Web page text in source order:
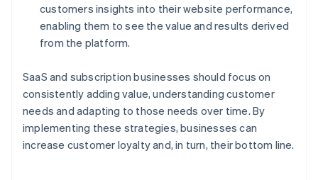
customers insights into their website performance,
enabling them to see the value and results derived
from the platform.
SaaS and subscription businesses should focus on
consistently adding value, understanding customer
needs and adapting to those needs over time. By
implementing these strategies, businesses can
increase customer loyalty and, in turn, their bottom line.